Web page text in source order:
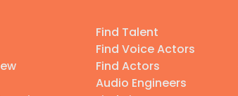
Find Talent
Find Voice Actors
Find Actors
Audio Engineers